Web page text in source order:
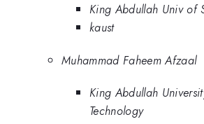
King Abdullah Univ of
kaust
Muhammad Faheem Afzaal
King Abdullah
Technology